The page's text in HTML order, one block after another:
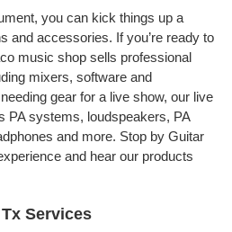
you can kick things up a
and accessories. If you’re ready to
music shop sells professional
mixers, software and
gear for a live show, our live
PA systems, loudspeakers, PA
and more. Stop by Guitar
and hear our products
Services